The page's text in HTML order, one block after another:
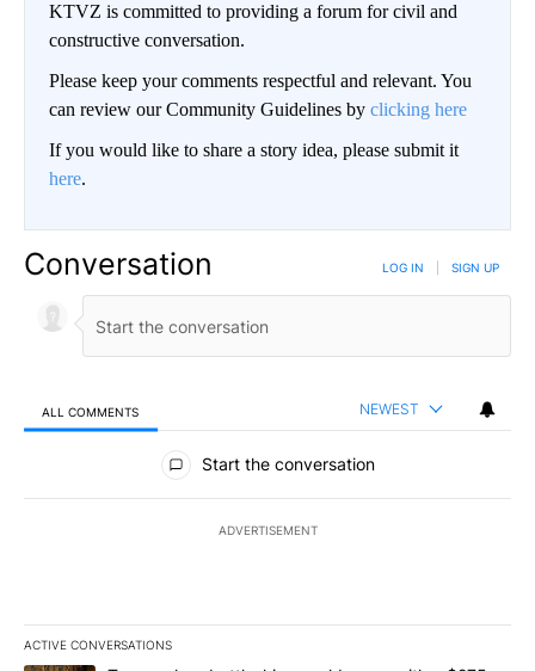
KTVZ is committed to providing a forum for civil and
constructive conversation.
Please keep your comments respectful and relevant. You
can review our Community Guidelines by clicking here
If you would like to share a story idea, please submit it
here.
Conversation LOG IN SIGN UP
ALL COMMENTS NEWEST
All Comments
Start the conversation
ADVERTISEMENT
ACTIVE CONVERSATIONS
The following is a list of the most commented articles in the last